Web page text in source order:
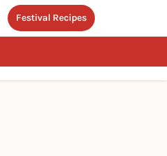
Festival Recipes